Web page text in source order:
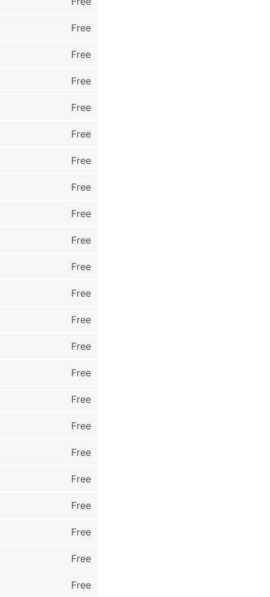
Free
Free
Free
Free
Free
Free
Free
Free
Free
Free
Free
Free
Free
Free
Free
Free
Free
Free
Free
Free
Free
Free